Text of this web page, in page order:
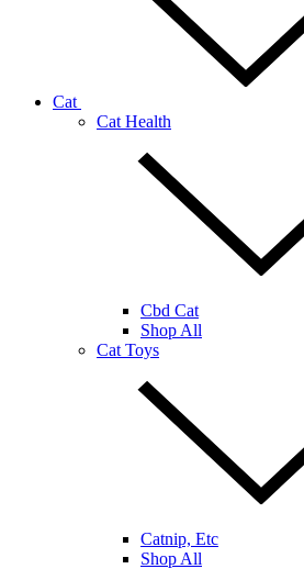
Cat
Cat Health
Cbd Cat
Shop All
Cat Toys
Catnip, Etc
Shop All